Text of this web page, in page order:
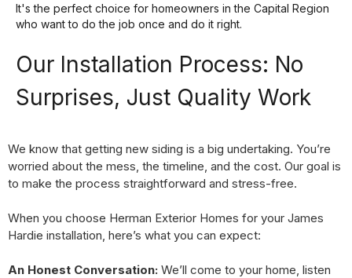
It's the perfect choice for homeowners in the Capital Region
who want to do the job once and do it right.
Our Installation Process: No
Surprises, Just Quality Work
We know that getting new siding is a big undertaking. You’re
worried about the mess, the timeline, and the cost. Our goal is
to make the process straightforward and stress-free.
When you choose Herman Exterior Homes for your James
Hardie installation, here’s what you can expect:
An Honest Conversation: We’ll come to your home, listen